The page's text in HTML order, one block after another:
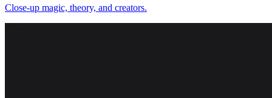
Close-up magic, theory, and creators.